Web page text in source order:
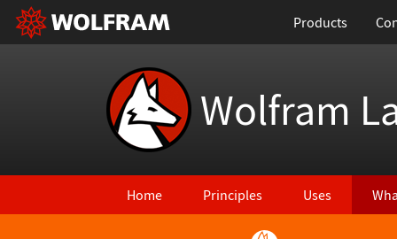
Products
Wolfram
Home Principles Uses